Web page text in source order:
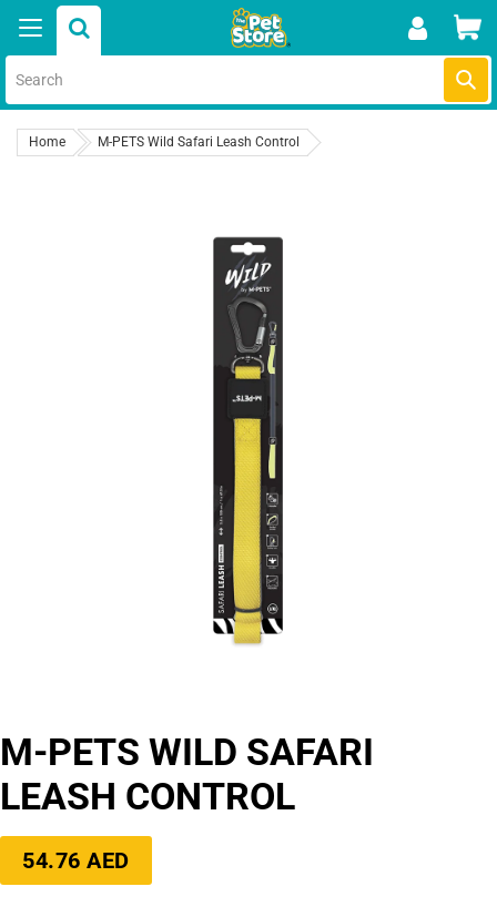
content
Home M-PETS Wild Safari Leash Control
M-PETS WILD SAFARI
LEASH CONTROL
Regular
price
54.76 AED